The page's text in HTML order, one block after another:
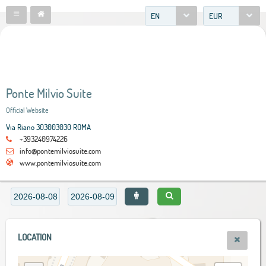
EN EUR
Ponte Milvio Suite
Official Website
Via Riano 303003030 ROMA
+393240974226
info@pontemilviosuite.com
www.pontemilviosuite.com
LOCATION